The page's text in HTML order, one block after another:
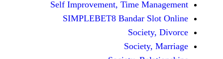
Self Improvement, Time
SIMPLEBET8 Bandar